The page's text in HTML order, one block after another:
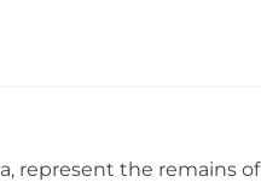
represent the remains